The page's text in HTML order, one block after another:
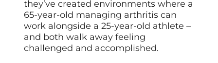
they’ve created environments where a
65-year-old managing arthritis can
work alongside a 25-year-old athlete –
and both walk away feeling
challenged and accomplished.